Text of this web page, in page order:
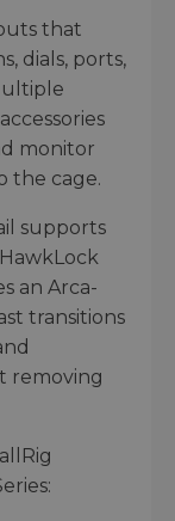
that
dials, ports,
monitor
the cage.
supports
an Arca-
transitions
removing